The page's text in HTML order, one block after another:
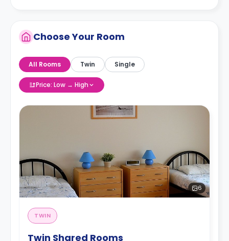
Choose Your Room
All Rooms Twin Single
Price: Low → High
6
TWIN
Twin Shared Rooms